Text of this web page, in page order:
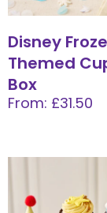
Disney
Themed
Box
From: £31.50